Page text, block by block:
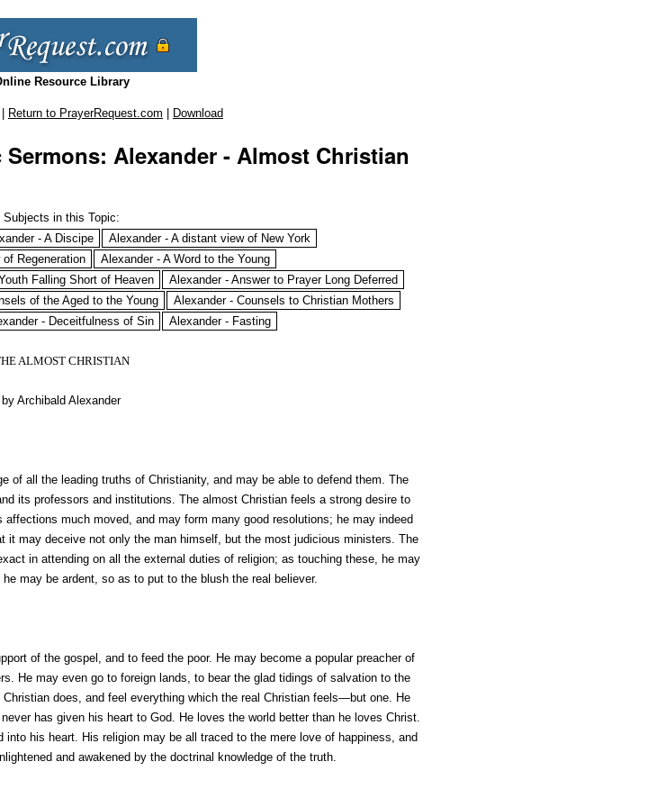
Resource Library
Return to PrayerRequest.com Download
Alexander - Almost Christian
Subjects in this Topic:
- A Discipe
Alexander - A distant view of New York
Regeneration
Alexander - A Word to the Young
Falling Short of Heaven
Alexander - Answer to Prayer Long Deferred
of the Aged to the Young
Alexander - Counsels to Christian Mothers
- Deceitfulness of Sin Alexander - Fasting
ALMOST CHRISTIAN
by Archibald Alexander
of all the leading truths of Christianity, and may be able to defend them. The
its professors and institutions. The almost Christian feels a strong desire to
much moved, and may form many good resolutions; he may indeed
it may deceive not only the man himself, but the most judicious ministers. The
in attending on all the external duties of religion; as touching these, he may
may be ardent, so as to put to the blush the real believer.
of the gospel, and to feed the poor. He may become a popular preacher of
He may even go to foreign lands, to bear the glad tidings of salvation to the
does, and feel everything which the real Christian feels—but one. He
has given his heart to God. He loves the world better than he loves Christ.
his heart. His religion may be all traced to the mere love of happiness, and
and awakened by the doctrinal knowledge of the truth.